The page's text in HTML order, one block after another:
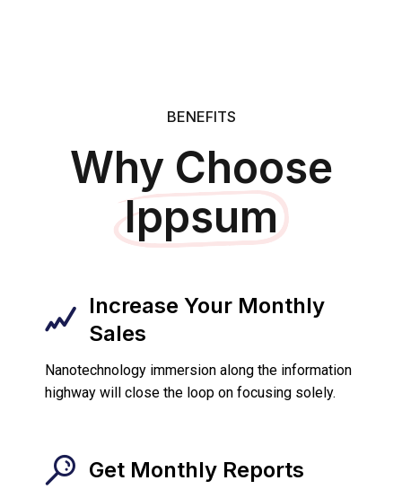
BENEFITS
Why Choose
Ippsum
Increase Your Monthly
Sales
Nanotechnology immersion along the information
highway will close the loop on focusing solely.
Get Monthly Reports